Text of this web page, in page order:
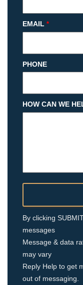
EMAIL *
PHONE
HOW CAN WE
By clicking
messages
Message & data
may vary
Reply Help to get
out of messaging.